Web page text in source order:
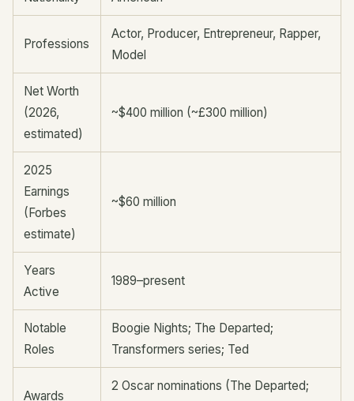
Professions
Actor, Producer, Entrepreneur, Rapper,
Model
Net Worth
(2026,
estimated)
~$400 million (~£300 million)
2025
Earnings
(Forbes
estimate)
~$60 million
Years
Active
1989–present
Notable
Roles
Boogie Nights; The Departed;
Transformers series; Ted
Awards
2 Oscar nominations (The Departed;